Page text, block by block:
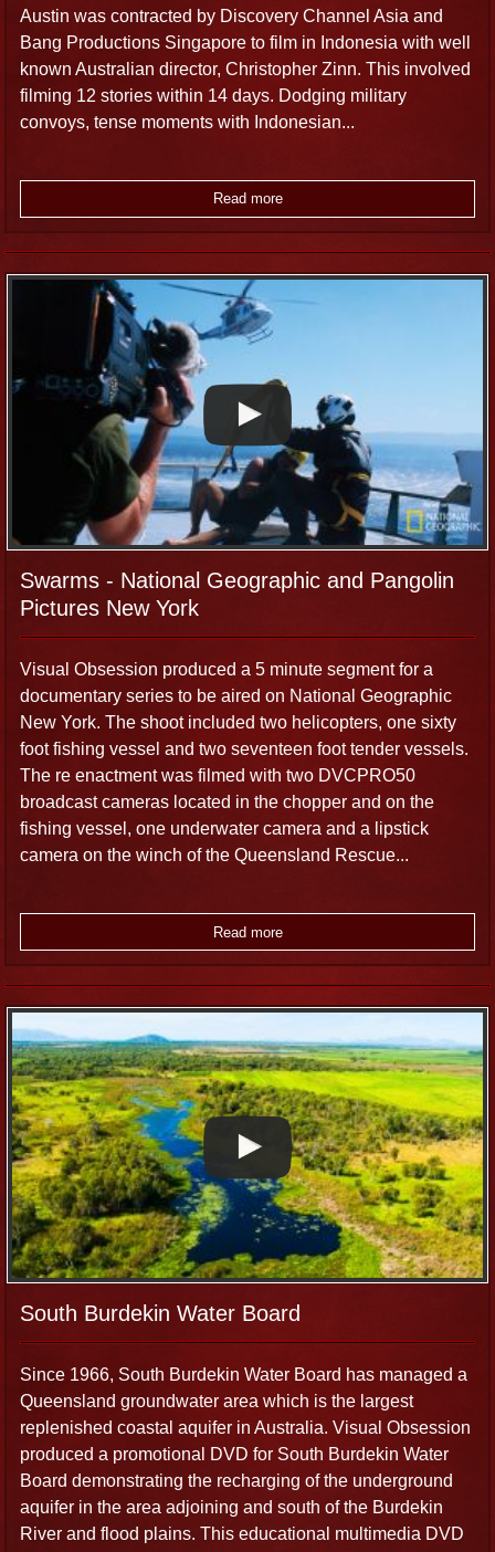
Austin was contracted by Discovery Channel Asia and
Bang Productions Singapore to film in Indonesia with well
known Australian director, Christopher Zinn. This involved
filming 12 stories within 14 days. Dodging military
convoys, tense moments with Indonesian...
Read more
Swarms - National Geographic and Pangolin
Pictures New York
Visual Obsession produced a 5 minute segment for a
documentary series to be aired on National Geographic
New York. The shoot included two helicopters, one sixty
foot fishing vessel and two seventeen foot tender vessels.
The re enactment was filmed with two DVCPRO50
broadcast cameras located in the chopper and on the
fishing vessel, one underwater camera and a lipstick
camera on the winch of the Queensland Rescue...
Read more
South Burdekin Water Board
Since 1966, South Burdekin Water Board has managed a
Queensland groundwater area which is the largest
replenished coastal aquifer in Australia. Visual Obsession
produced a promotional DVD for South Burdekin Water
Board demonstrating the recharging of the underground
aquifer in the area adjoining and south of the Burdekin
River and flood plains. This educational multimedia DVD